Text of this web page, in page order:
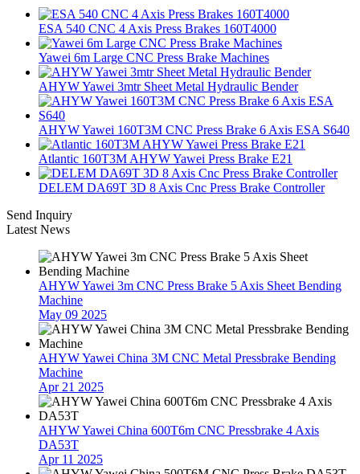
ESA 540 CNC 4 Axis Press Brakes 160T4000
Yawei 6m Large CNC Press Brake Machines
AHYW Yawei 3mtr Sheet Metal Hydraulic Bender
AHYW Yawei 160T3M CNC Press Brake 6 Axis ESA S640
Atlantic 160T3M AHYW Yawei Press Brake E21
DELEM DA69T 3D 8 Axis Cnc Press Brake Controller
Send Inquiry
Latest News
AHYW Yawei 3m CNC Press Brake 5 Axis Sheet Bending
Machine
May 09 2025
AHYW Yawei China 3M CNC Metal Pressbrake Bending
Machine
Apr 21 2025
AHYW Yawei China 600T6m CNC Pressbrake 4 Axis
DA53T
Apr 11 2025